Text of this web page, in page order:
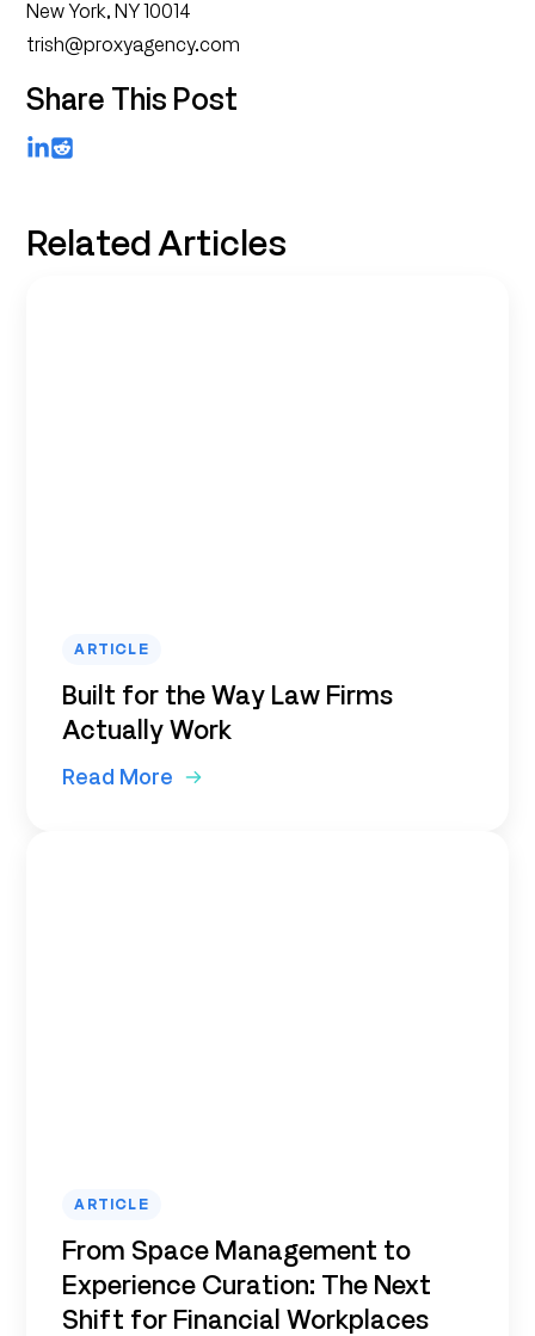
New York, NY 10014
trish@proxyagency.com
Share This Post
LinkedIn
Reddit
Related Articles
ARTICLE
Built for the Way Law Firms
Actually Work
Read More
ARTICLE
From Space Management to
Experience Curation: The Next
Shift for Financial Workplaces